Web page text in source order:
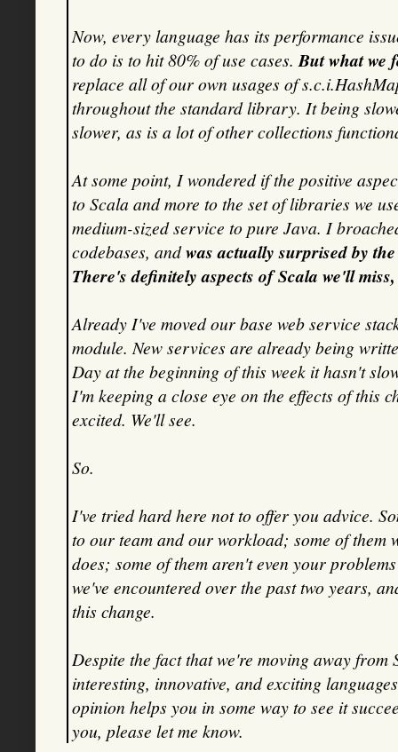
Now, every language has its performance
to do is to hit 80% of use cases. But what we
replace all of our own usages of
throughout the standard library. It being
slower, as is a lot of other collections
At some point, I wondered if the positive
to Scala and more to the set of libraries we
medium-sized service to pure Java. I
codebases, andwas actually surprised by
There's definitely aspects of Scala we'll
Already I've moved our base web service
module. New services are already being
Day at the beginning of this week it hasn't
I'm keeping a close eye on the effects of this
excited. We'll see.
So.
I've tried hard here not to offer you advice.
to our team and our workload; some of them
does; some of them aren't even your
we've encountered over the past two years,
this change.
Despite the fact that we're moving away
interesting, innovative, and exciting
opinion helps you in some way to see it
you, please let me know.